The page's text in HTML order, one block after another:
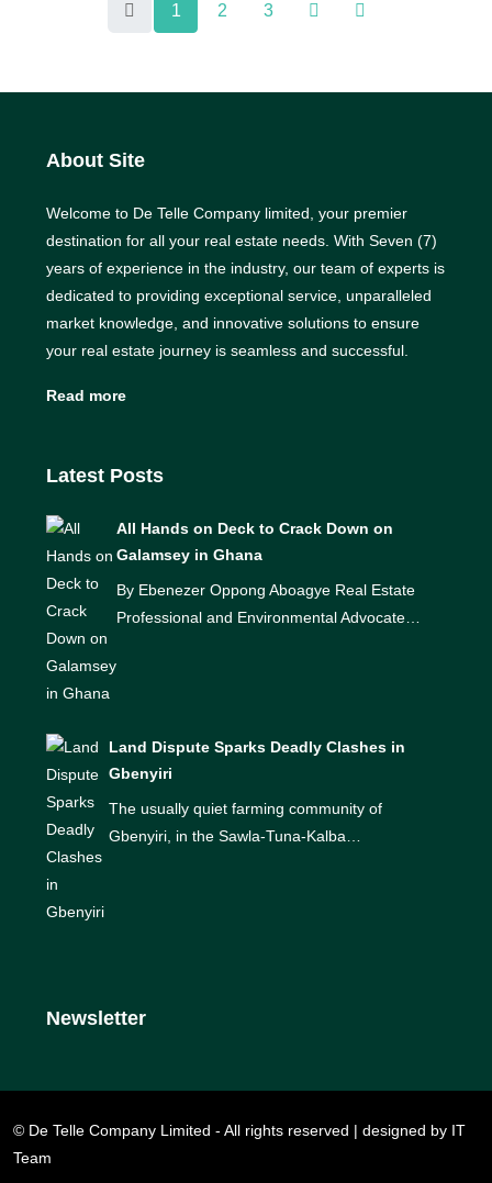
1 2 3
About Site
Welcome to De Telle Company limited, your premier
destination for all your real estate needs. With Seven (7)
years of experience in the industry, our team of experts is
dedicated to providing exceptional service, unparalleled
market knowledge, and innovative solutions to ensure
your real estate journey is seamless and successful.
Read more
Latest Posts
All Hands on Deck to Crack Down on
Galamsey in Ghana
By Ebenezer Oppong Aboagye Real Estate
Professional and Environmental Advocate…
Land Dispute Sparks Deadly Clashes in
Gbenyiri
The usually quiet farming community of
Gbenyiri, in the Sawla-Tuna-Kalba…
Newsletter
© De Telle Company Limited - All rights reserved | designed by IT
Team